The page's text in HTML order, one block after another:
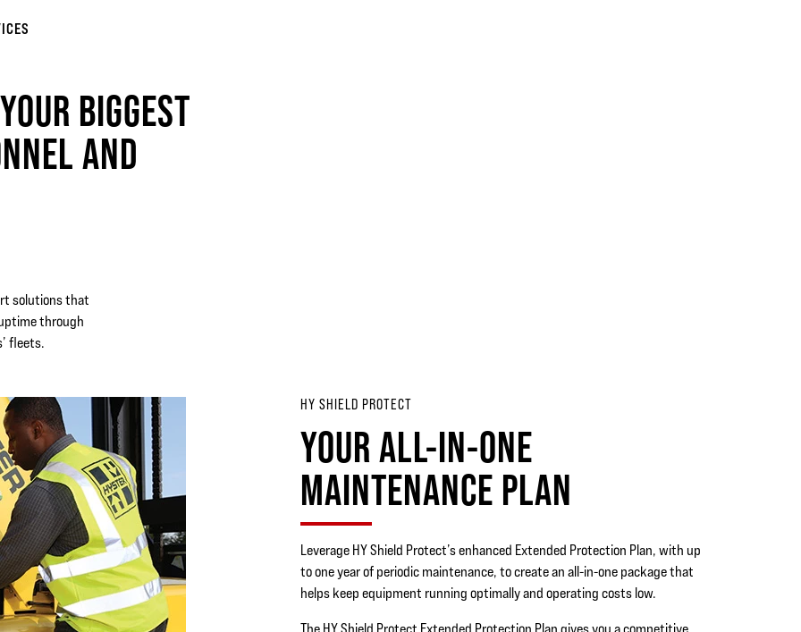
BIGGEST
AND
solutions that
through
fleets.
HY SHIELD PROTECT
YOUR ALL-IN-ONE
MAINTENANCE PLAN
Leverage HY Shield Protect’s enhanced Extended Protection Plan, with up
to one year of periodic maintenance, to create an all-in-one package that
helps keep equipment running optimally and operating costs low.